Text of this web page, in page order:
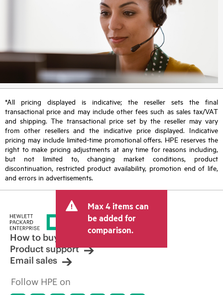
*All pricing displayed is indicative; the reseller sets the final
transactional price and may include other fees such as sales tax/VAT
and shipping. The transactional price set by the reseller may vary
from other resellers and the indicative price displayed. Indicative
pricing may include limited-time promotional offers. HPE reserves the
right to make pricing adjustments at any time for reasons including,
but not limited to, changing market conditions, product
discontinuation, restricted product availability, promotion end of life,
and errors in advertisements.
Max 4 items can
be added for
comparison.
How to buy
Product support
Email sales
Follow HPE on